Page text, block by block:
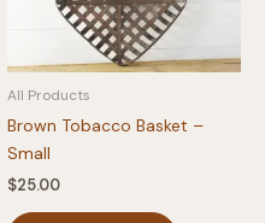
All Products
Brown Tobacco Basket –
Small
$25.00